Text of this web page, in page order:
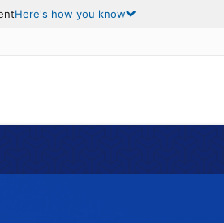
Here's how you know